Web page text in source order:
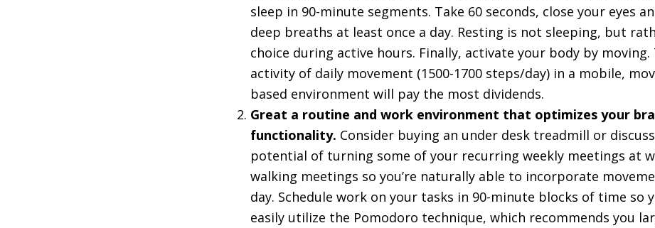
sleep in 90-minute segments. Take 60 seconds, close your eyes
deep breaths at least once a day. Resting is not sleeping, but
choice during active hours. Finally, activate your body by
activity of daily movement (1500-1700 steps/day) in a mobile,
based environment will pay the most dividends.
Great a routine and work environment that optimizes your
functionality. Consider buying an under desk treadmill or
potential of turning some of your recurring weekly meetings at
walking meetings so you’re naturally able to incorporate
day. Schedule work on your tasks in 90-minute blocks of time so
easily utilize the Pomodoro technique, which recommends you